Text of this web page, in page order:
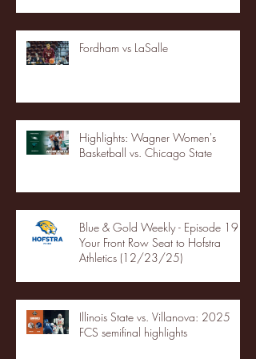
Fordham vs LaSalle
Highlights: Wagner Women's
Basketball vs. Chicago State
Blue & Gold Weekly - Episode 19 -
Your Front Row Seat to Hofstra
Athletics (12/23/25)
Illinois State vs. Villanova: 2025
FCS semifinal highlights